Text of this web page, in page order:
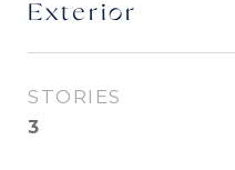
Exterior
STORIES
3